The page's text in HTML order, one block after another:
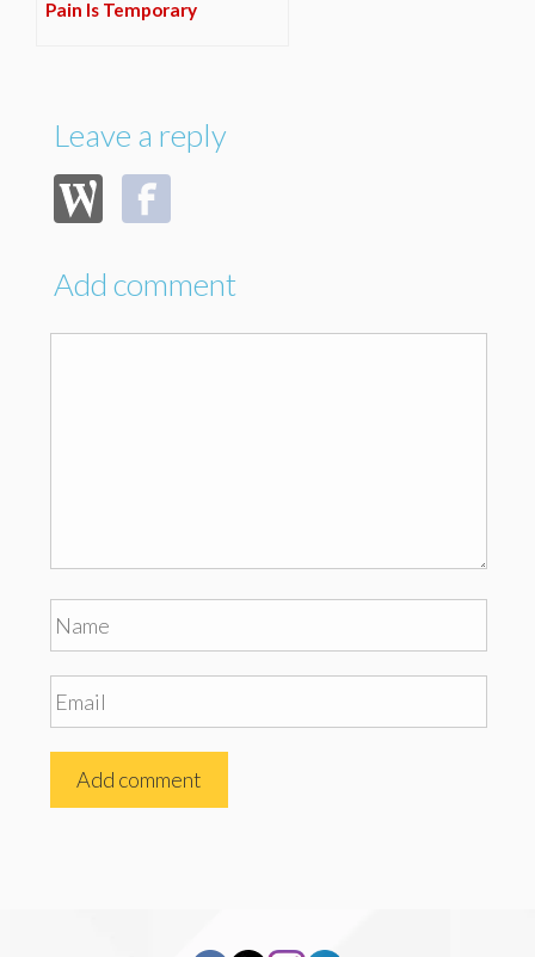
Pain Is Temporary
Leave a reply
Add comment